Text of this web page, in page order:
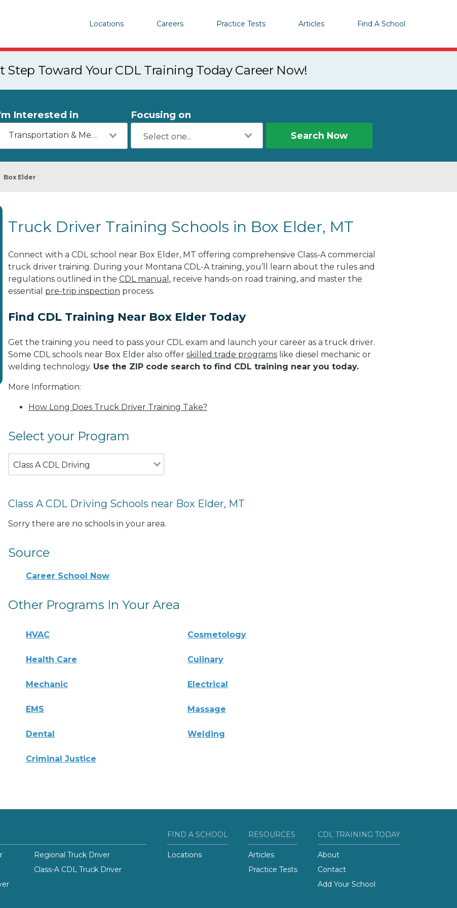
Locations Careers Practice Tests Articles Find A School
Step Toward Your CDL Training Today Career Now!
Interested in
Transportation & Mechanics
Focusing on
Search Now
Box Elder
Truck Driver Training Schools in Box Elder, MT
Connect with a CDL school near Box Elder, MT offering comprehensive Class-A commercial
truck driver training. During your Montana CDL-A training, you’ll learn about the rules and
regulations outlined in the CDL manual , receive hands-on road training, and master the
essential pre-trip inspection process.
Find CDL Training Near Box Elder Today
Get the training you need to pass your CDL exam and launch your career as a truck driver.
Some CDL schools near Box Elder also offer skilled trade programs like diesel mechanic or
welding technology. Use the ZIP code search to find CDL training near you today.
More Information:
How Long Does Truck Driver Training Take?
Select your Program
Class A CDL Driving
Class A CDL Driving Schools near Box Elder, MT
Sorry there are no schools in your area.
Source
Career School Now
Other Programs In Your Area
HVAC Cosmetology
Health Care Culinary
Mechanic Electrical
EMS Massage
Dental Welding
Criminal Justice
Regional Truck Driver
Class-A CDL Truck Driver
FIND A SCHOOL
Locations
RESOURCES
Articles
Practice Tests
CDL TRAINING TODAY
About
Contact
Add Your School